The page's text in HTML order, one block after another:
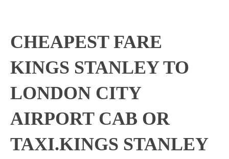
CHEAPEST FARE
KINGS STANLEY TO
LONDON CITY
AIRPORT CAB OR
TAXI.KINGS STANLEY